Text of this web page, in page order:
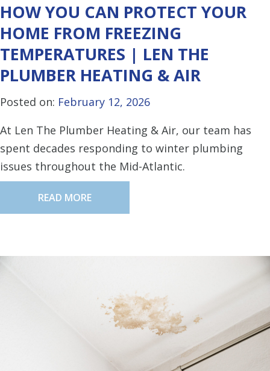
HOW YOU CAN PROTECT YOUR
HOME FROM FREEZING
TEMPERATURES | LEN THE
PLUMBER HEATING & AIR
Posted on: February 12, 2026
At Len The Plumber Heating & Air, our team has
spent decades responding to winter plumbing
issues throughout the Mid-Atlantic.
READ MORE